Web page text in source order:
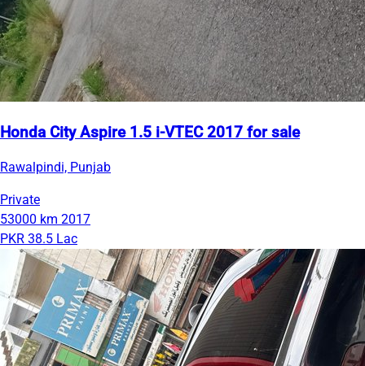
Honda City Aspire 1.5 i-VTEC 2017 for sale
Rawalpindi, Punjab
Private
53000 km 2017
PKR 38.5 Lac